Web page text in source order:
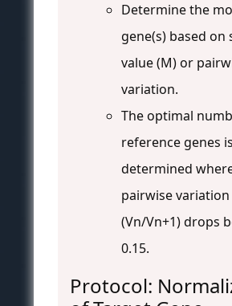
Determine the
gene(s) based on
value (M) or
variation.
The optimal
reference genes is
determined
pairwise variation
(Vn/Vn+1) drops
0.15.
Protocol: